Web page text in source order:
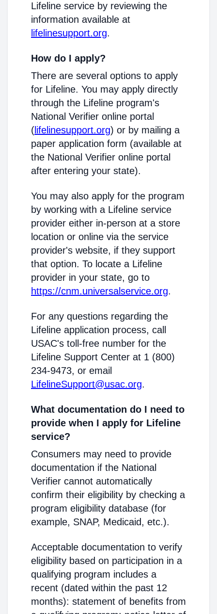
Lifeline service by reviewing the
information available at
lifelinesupport.org.
How do I apply?
There are several options to apply
for Lifeline. You may apply directly
through the Lifeline program's
National Verifier online portal
( lifelinesupport.org) or by mailing a
paper application form (available at
the National Verifier online portal
after entering your state).
You may also apply for the program
by working with a Lifeline service
provider either in-person at a store
location or online via the service
provider's website, if they support
that option. To locate a Lifeline
provider in your state, go to
https://cnm.universalservice.org.
For any questions regarding the
Lifeline application process, call
USAC's toll-free number for the
Lifeline Support Center at 1 (800)
234-9473, or email
LifelineSupport@usac.org.
What documentation do I need to
provide when I apply for Lifeline
service?
Consumers may need to provide
documentation if the National
Verifier cannot automatically
confirm their eligibility by checking a
program eligibility database (for
example, SNAP, Medicaid, etc.).
Acceptable documentation to verify
eligibility based on participation in a
qualifying program includes a
recent (dated within the past 12
months): statement of benefits from